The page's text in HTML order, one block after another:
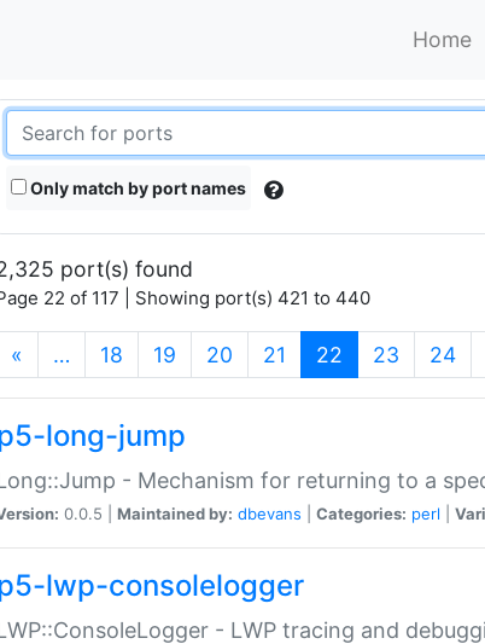
Home
Only match by port names
port(s) found
22 of 117 | Showing port(s) 421 to 440
« … 18 19 20 21 22 (current)
23 24
long-jump
- Mechanism for returning to a
0.0.5 | Maintained by: dbevans Categories: perl
lwp-consolelogger
- LWP tracing and